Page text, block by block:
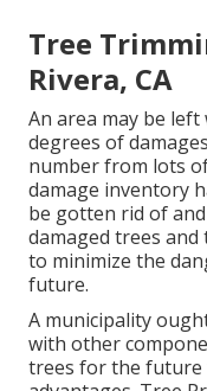
Tree
Rivera, CA
An area may be
degrees of
number from lots
damage inventory
be gotten rid of
damaged trees
to minimize the
future.
A municipality
with other
trees for the future